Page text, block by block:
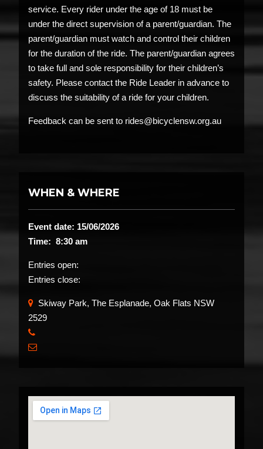
service. Every rider under the age of 18 must be
under the direct supervision of a parent/guardian. The
parent/guardian must watch and control their children
for the duration of the ride. The parent/guardian agrees
to take full and sole responsibility for their children’s
safety. Please contact the Ride Leader in advance to
discuss the suitability of a ride for your children.
Feedback can be sent to rides@bicyclensw.org.au
WHEN & WHERE
Event date: 15/06/2026
Time: 8:30 am
Entries open:
Entries close:
Skiway Park, The Esplanade, Oak Flats NSW
2529
